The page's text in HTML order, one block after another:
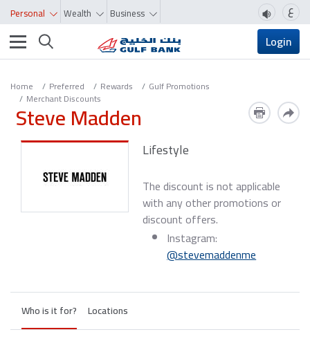
Personal Wealth Business ع
Toggle navigation Login
Home Preferred Rewards Gulf Promotions
Merchant Discounts
Steve Madden
Lifestyle
The discount is not applicable
with any other promotions or
discount offers.
Instagram:
@stevemaddenme
Who is it for? Locations